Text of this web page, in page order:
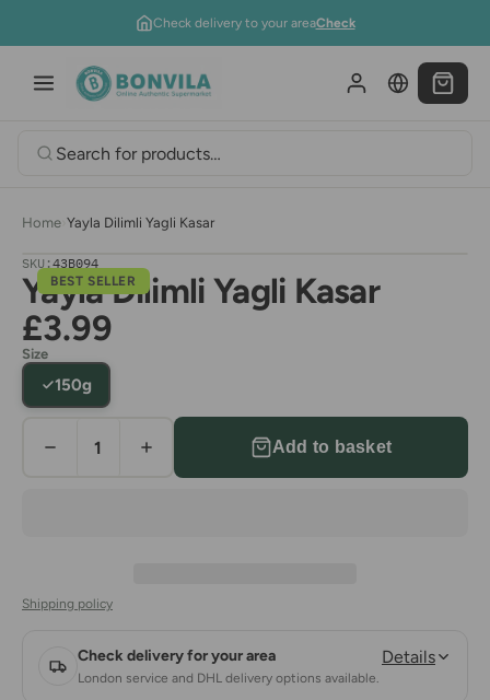
Check delivery to your areaCheck
Home Yayla Dilimli Yagli Kasar
BEST SELLER
SKU:43B094
Yayla Dilimli Yagli Kasar
£3.99
Size
150g
Add to basket
Shipping policy
Check delivery for your area
London service and DHL delivery options available.
Details